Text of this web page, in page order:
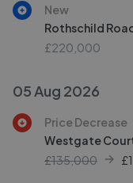
New
Rothschild
£220,000
05 Aug 2026
Price Decrease
Westgate
£135,000
£